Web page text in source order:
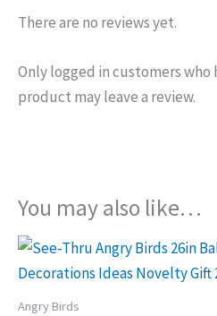
There are no reviews yet.
Only logged in customers who
product may leave a review.
You may also like…
Angry Birds